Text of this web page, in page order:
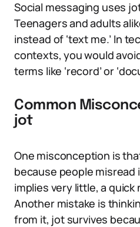
Social messaging uses
Teenagers and adults
instead of ‘text me.’ In
contexts, you would
terms like ‘record’ or
Common
jot
One misconception is
because people misread
implies very little, a
Another mistake is
from it, jot survives